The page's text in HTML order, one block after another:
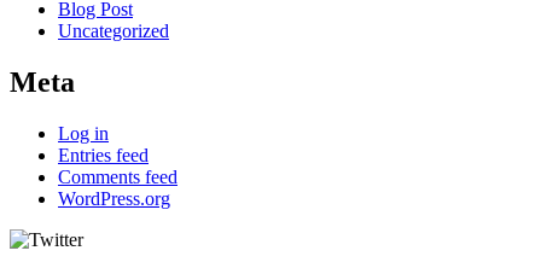
Blog Post
Uncategorized
Meta
Log in
Entries feed
Comments feed
WordPress.org